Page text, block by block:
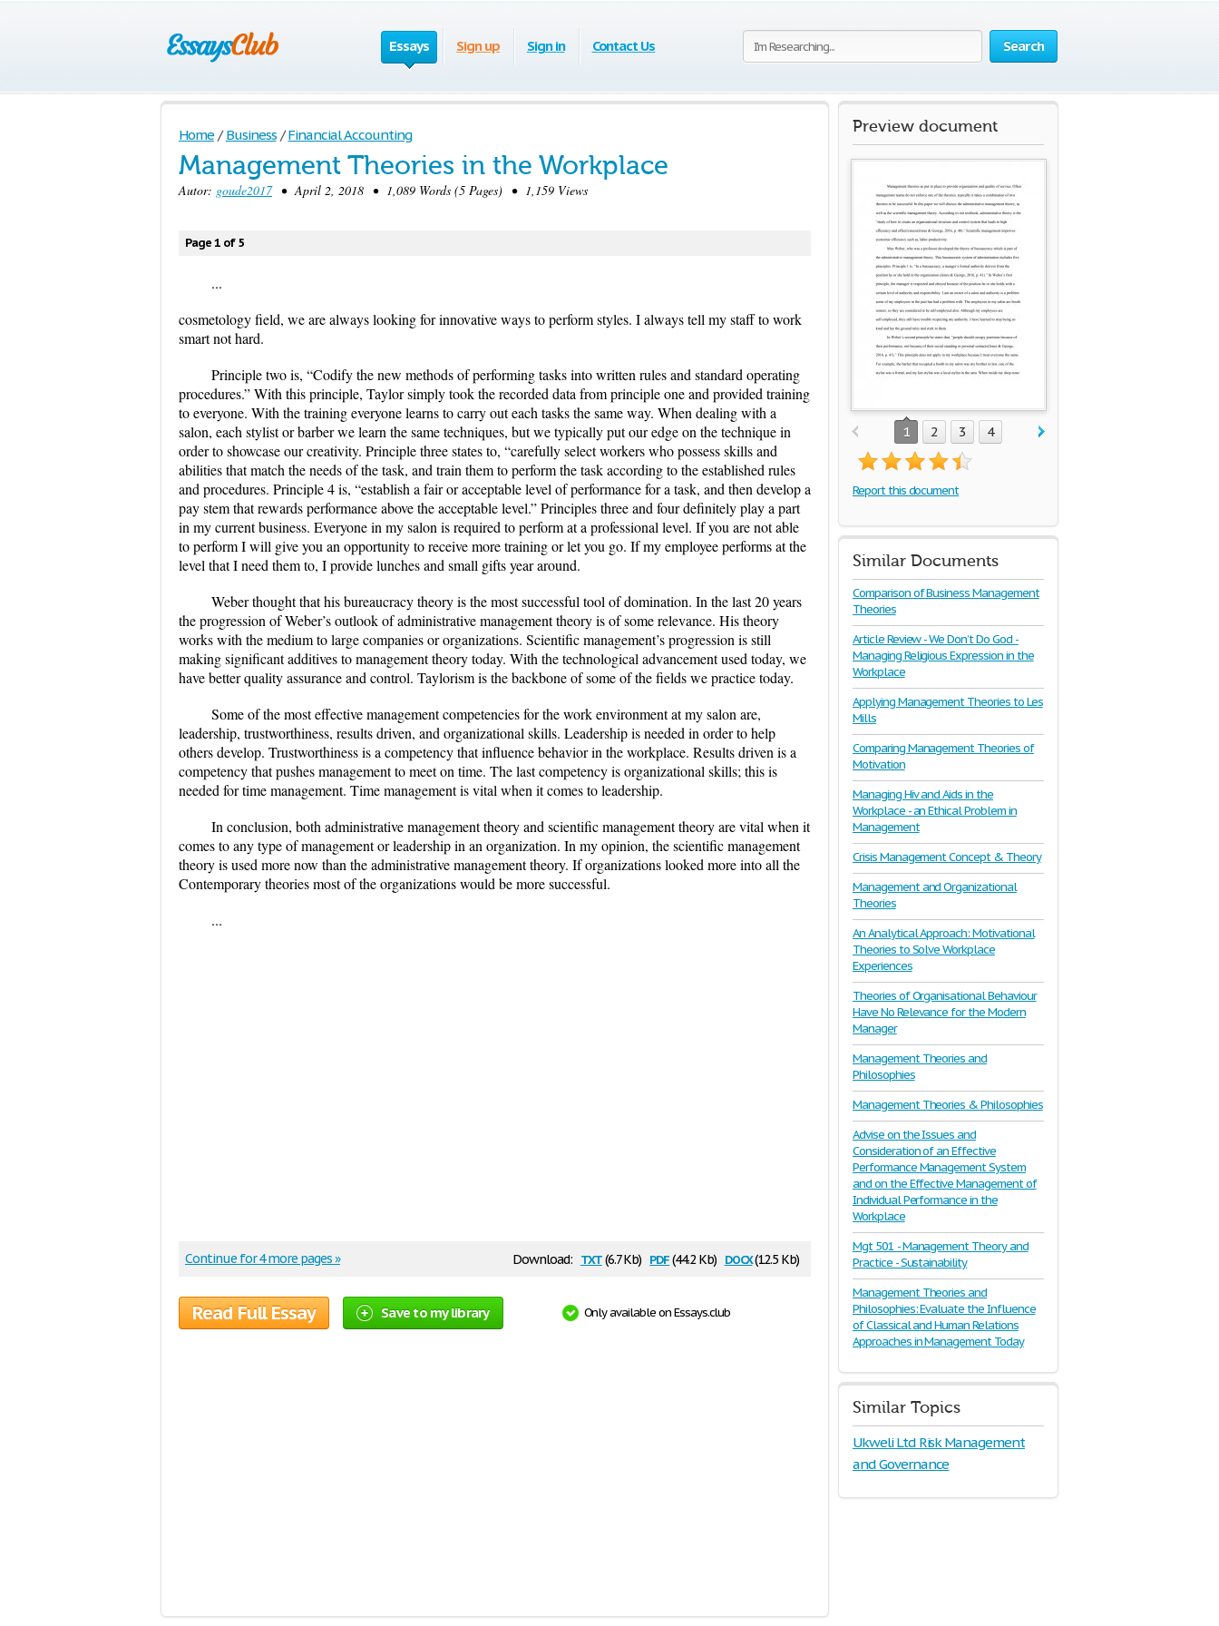
Search
Essays Sign up Sign in Contact Us
Home / Business / Financial Accounting
Management Theories in the Workplace
Autor: goude2017• April 2, 2018 • 1,089 Words (5 Pages) • 1,159 Views
Page 1 of 5
...
cosmetology field, we are always looking for innovative ways to perform styles. I always tell my staff to work
smart not hard.
Principle two is, “Codify the new methods of performing tasks into written rules and standard operating
procedures.” With this principle, Taylor simply took the recorded data from principle one and provided training
to everyone. With the training everyone learns to carry out each tasks the same way. When dealing with a
salon, each stylist or barber we learn the same techniques, but we typically put our edge on the technique in
order to showcase our creativity. Principle three states to, “carefully select workers who possess skills and
abilities that match the needs of the task, and train them to perform the task according to the established rules
and procedures. Principle 4 is, “establish a fair or acceptable level of performance for a task, and then develop a
pay stem that rewards performance above the acceptable level.” Principles three and four definitely play a part
in my current business. Everyone in my salon is required to perform at a professional level. If you are not able
to perform I will give you an opportunity to receive more training or let you go. If my employee performs at the
level that I need them to, I provide lunches and small gifts year around.
Weber thought that his bureaucracy theory is the most successful tool of domination. In the last 20 years
the progression of Weber’s outlook of administrative management theory is of some relevance. His theory
works with the medium to large companies or organizations. Scientific management’s progression is still
making significant additives to management theory today. With the technological advancement used today, we
have better quality assurance and control. Taylorism is the backbone of some of the fields we practice today.
Some of the most effective management competencies for the work environment at my salon are,
leadership, trustworthiness, results driven, and organizational skills. Leadership is needed in order to help
others develop. Trustworthiness is a competency that influence behavior in the workplace. Results driven is a
competency that pushes management to meet on time. The last competency is organizational skills; this is
needed for time management. Time management is vital when it comes to leadership.
In conclusion, both administrative management theory and scientific management theory are vital when it
comes to any type of management or leadership in an organization. In my opinion, the scientific management
theory is used more now than the administrative management theory. If organizations looked more into all the
Contemporary theories most of the organizations would be more successful.
...
Download: txt(6.7 Kb) pdf(44.2 Kb) docx(12.5 Kb)
Continue for 4 more pages »
Read Full Essay Save to my library Only available on Essays.club
Preview document
1 2 3 4
Report this document
Similar Documents
Comparison of Business Management
Theories
Article Review - We Don’t Do God -
Managing Religious Expression in the
Workplace
Applying Management Theories to Les
Mills
Comparing Management Theories of
Motivation
Managing Hiv and Aids in the
Workplace - an Ethical Problem in
Management
Crisis Management Concept & Theory
Management and Organizational
Theories
An Analytical Approach: Motivational
Theories to Solve Workplace
Experiences
Theories of Organisational Behaviour
Have No Relevance for the Modern
Manager
Management Theories and
Philosophies
Management Theories & Philosophies
Advise on the Issues and
Consideration of an Effective
Performance Management System
and on the Effective Management of
Individual Performance in the
Workplace
Mgt 501 - Management Theory and
Practice - Sustainability
Management Theories and
Philosophies: Evaluate the Influence
of Classical and Human Relations
Approaches in Management Today
Similar Topics
Ukweli Ltd Risk Management
and Governance